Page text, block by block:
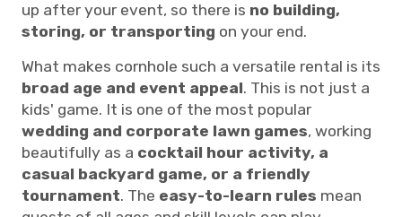
up after your event, so there is no building,
storing, or transporting on your end.
What makes cornhole such a versatile rental is its
broad age and event appeal. This is not just a
kids' game. It is one of the most popular
wedding and corporate lawn games, working
beautifully as a cocktail hour activity, a
casual backyard game, or a friendly
tournament. The easy-to-learn rules mean